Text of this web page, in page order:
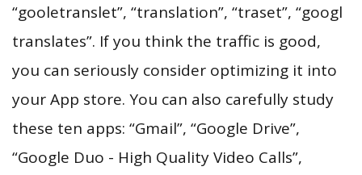
“gooletranslet”, “translation”, “traset”, “googl
translates”. If you think the traffic is good,
you can seriously consider optimizing it into
your App store. You can also carefully study
these ten apps: “Gmail”, “Google Drive”,
“Google Duo - High Quality Video Calls”,